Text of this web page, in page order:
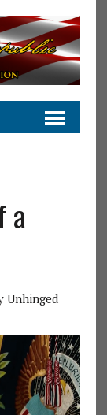
a
Unhinged